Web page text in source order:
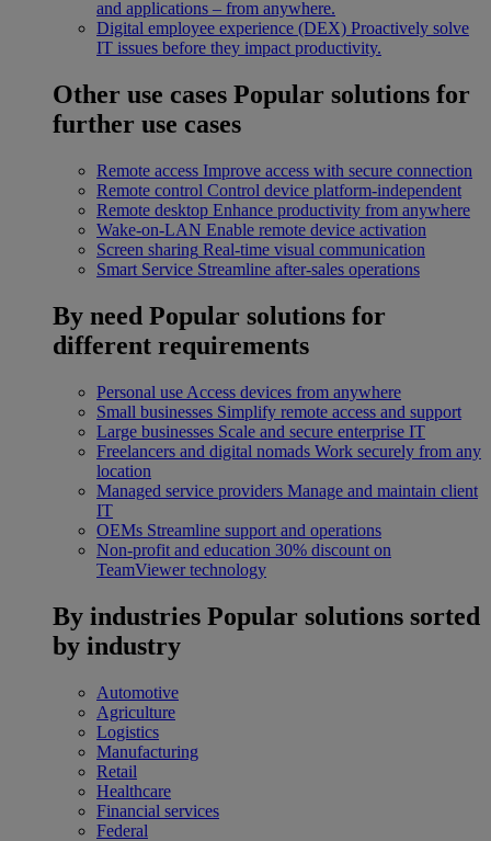
and applications – from anywhere.
Digital employee experience (DEX) Proactively solve
IT issues before they impact productivity.
Other use cases Popular solutions for
further use cases
Remote access Improve access with secure connection
Remote control Control device platform-independent
Remote desktop Enhance productivity from anywhere
Wake-on-LAN Enable remote device activation
Screen sharing Real-time visual communication
Smart Service Streamline after-sales operations
By need Popular solutions for
different requirements
Personal use Access devices from anywhere
Small businesses Simplify remote access and support
Large businesses Scale and secure enterprise IT
Freelancers and digital nomads Work securely from any
location
Managed service providers Manage and maintain client
IT
OEMs Streamline support and operations
Non-profit and education 30% discount on
TeamViewer technology
By industries Popular solutions sorted
by industry
Automotive
Agriculture
Logistics
Manufacturing
Retail
Healthcare
Financial services
Federal